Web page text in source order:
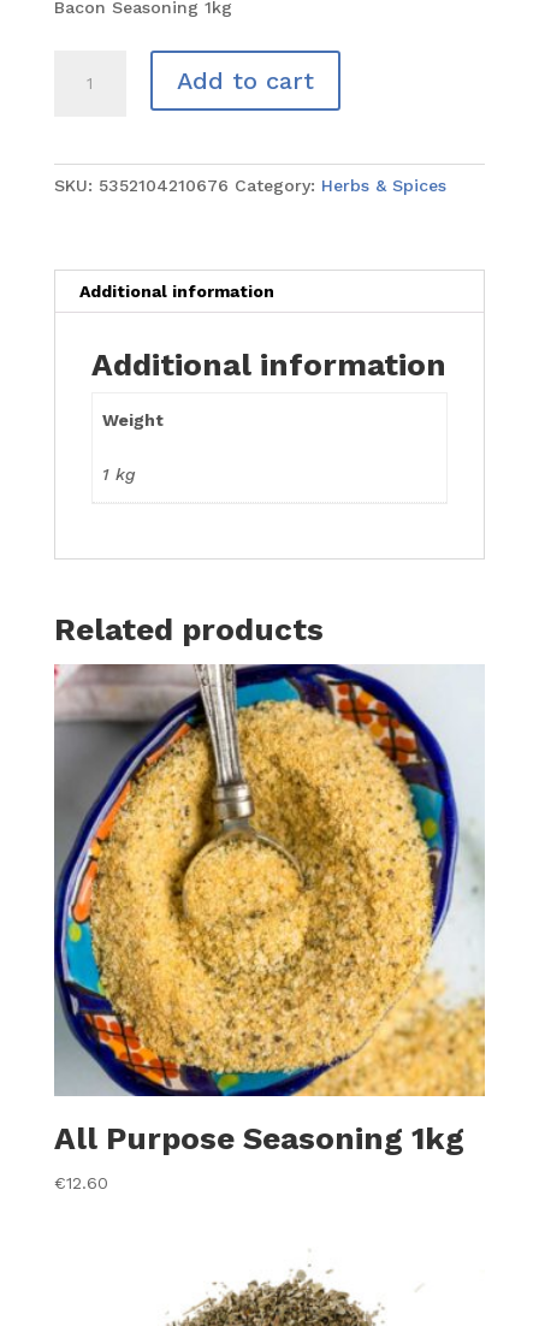
Bacon Seasoning 1kg
Seasoning
Add to cart
SKU: 5352104210676 Category: Herbs & Spices
Additional information
Additional information
Weight
1 kg
Related products
All Purpose Seasoning 1kg
€12.60